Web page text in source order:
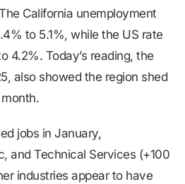
California unemployment
to 5.1%, while the US rate
4.2%. Today’s reading, the
also showed the region shed
jobs in January,
and Technical Services (+100
industries appear to have